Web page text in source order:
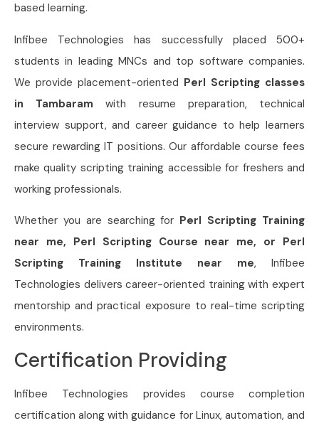
based learning.
Infibee Technologies has successfully placed 500+
students in leading MNCs and top software companies.
We provide placement-oriented Perl Scripting classes
in Tambaram with resume preparation, technical
interview support, and career guidance to help learners
secure rewarding IT positions. Our affordable course fees
make quality scripting training accessible for freshers and
working professionals.
Whether you are searching for Perl Scripting Training
near me, Perl Scripting Course near me, or Perl
Scripting Training Institute near me, Infibee
Technologies delivers career-oriented training with expert
mentorship and practical exposure to real-time scripting
environments.
Certification Providing
Infibee Technologies provides course completion
certification along with guidance for Linux, automation, and